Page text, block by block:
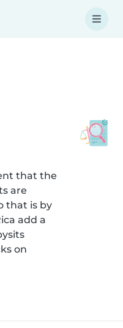
that the
are
that is by
add a
on